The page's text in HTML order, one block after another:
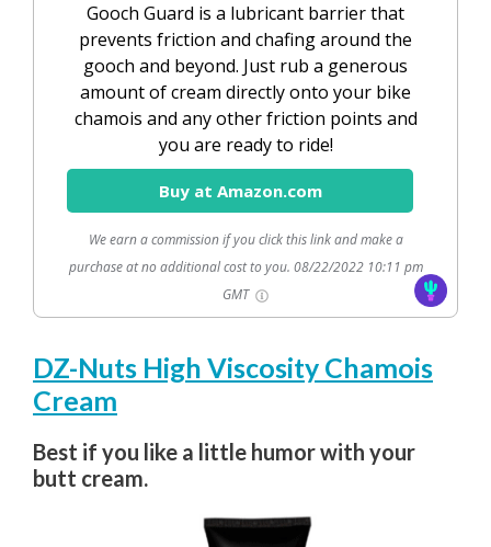
Gooch Guard is a lubricant barrier that
prevents friction and chafing around the
gooch and beyond. Just rub a generous
amount of cream directly onto your bike
chamois and any other friction points and
you are ready to ride!
Buy at Amazon.com
We earn a commission if you click this link and make a
purchase at no additional cost to you. 08/22/2022 10:11 pm
GMT
DZ-Nuts High Viscosity Chamois
Cream
Best if you like a little humor with your
butt cream.